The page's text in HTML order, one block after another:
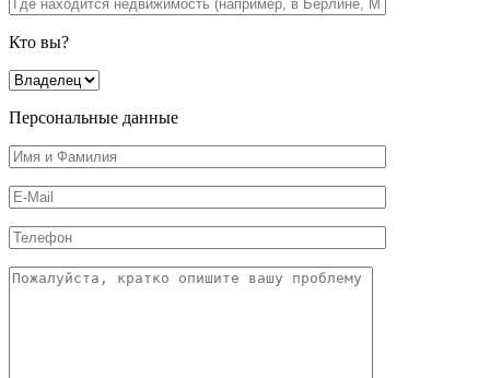
Кто вы?
Персональные данные